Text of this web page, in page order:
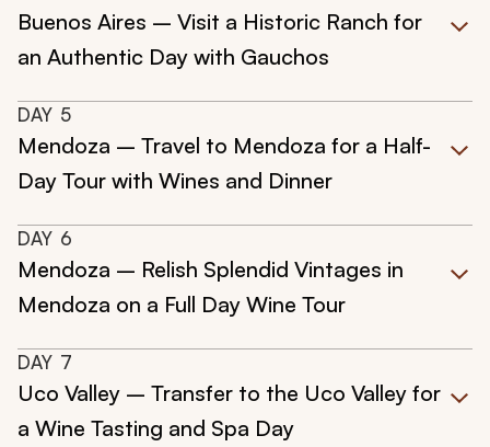
Buenos Aires – Visit a Historic Ranch for
an Authentic Day with Gauchos
DAY 5
Mendoza – Travel to Mendoza for a Half-
Day Tour with Wines and Dinner
DAY 6
Mendoza – Relish Splendid Vintages in
Mendoza on a Full Day Wine Tour
DAY 7
Uco Valley – Transfer to the Uco Valley for
a Wine Tasting and Spa Day